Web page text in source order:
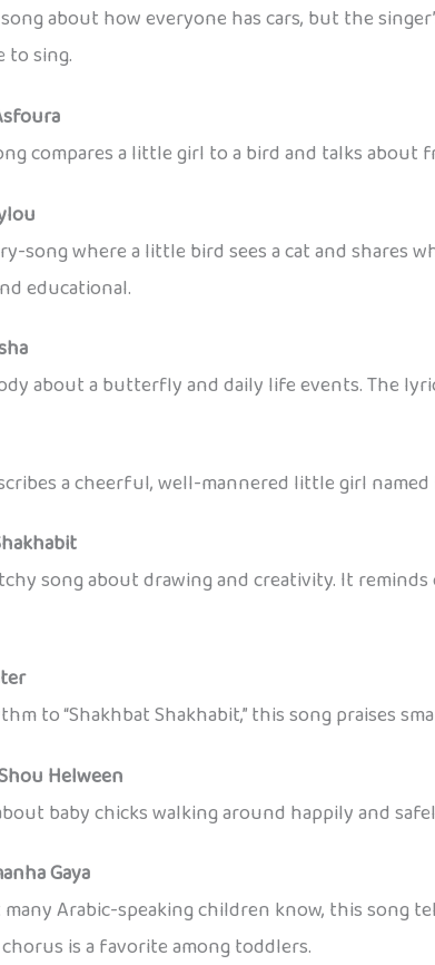
about how everyone has cars, but the
to sing.
compares a little girl to a bird and talks
song where a little bird sees a cat and shares
educational.
about a butterfly and daily life events. The
a cheerful, well-mannered little girl
song about drawing and creativity. It
to “Shakhbat Shakhabit,” this song praises
Helween
baby chicks walking around happily and
Gaya
Arabic-speaking children know, this song
chorus is a favorite among toddlers.